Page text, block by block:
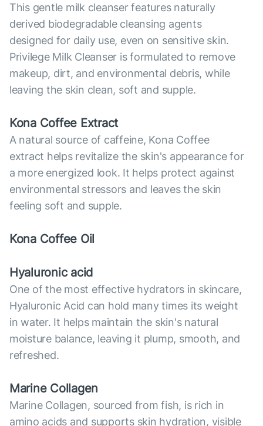
This gentle milk cleanser features naturally
derived biodegradable cleansing agents
designed for daily use, even on sensitive skin.
Privilege Milk Cleanser is formulated to remove
makeup, dirt, and environmental debris, while
leaving the skin clean, soft and supple.
Kona Coffee Extract
A natural source of caffeine, Kona Coffee
extract helps revitalize the skin's appearance for
a more energized look. It helps protect against
environmental stressors and leaves the skin
feeling soft and supple.
Kona Coffee Oil
Hyaluronic acid
One of the most effective hydrators in skincare,
Hyaluronic Acid can hold many times its weight
in water. It helps maintain the skin's natural
moisture balance, leaving it plump, smooth, and
refreshed.
Marine Collagen
Marine Collagen, sourced from fish, is rich in
amino acids and supports skin hydration, visible